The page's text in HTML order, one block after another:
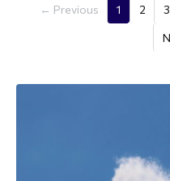
← Previous 1 (current)
2 3